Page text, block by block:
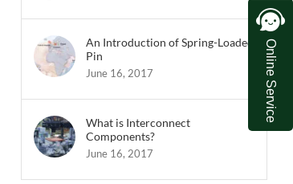
An Introduction of Spring-Loaded
Pin
June 16, 2017
What is Interconnect
Components?
June 16, 2017
Online Service